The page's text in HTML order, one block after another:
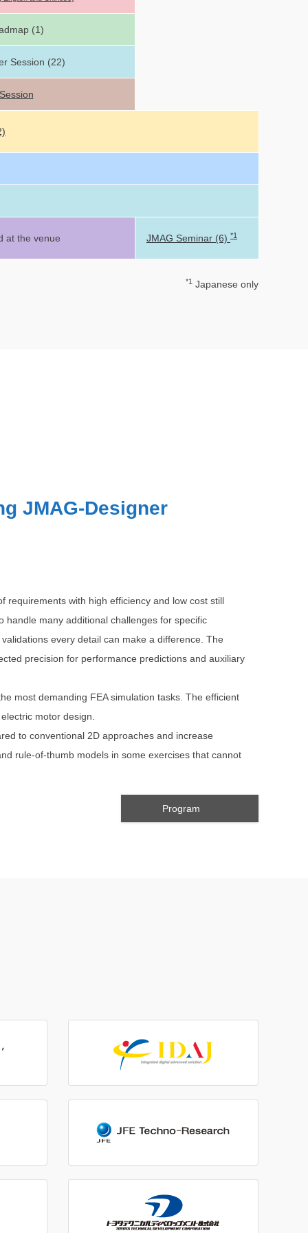
(1)
Session (22)
at the venue JMAG Seminar (6) *1
*1 Japanese only
JMAG-Designer
requirements with high efficiency and low cost still
handle many additional challenges for specific
every detail can make a difference. The
precision for performance predictions and auxiliary
most demanding FEA simulation tasks. The efficient
motor design.
to conventional 2D approaches and increase
rule-of-thumb models in some exercises that cannot
Program